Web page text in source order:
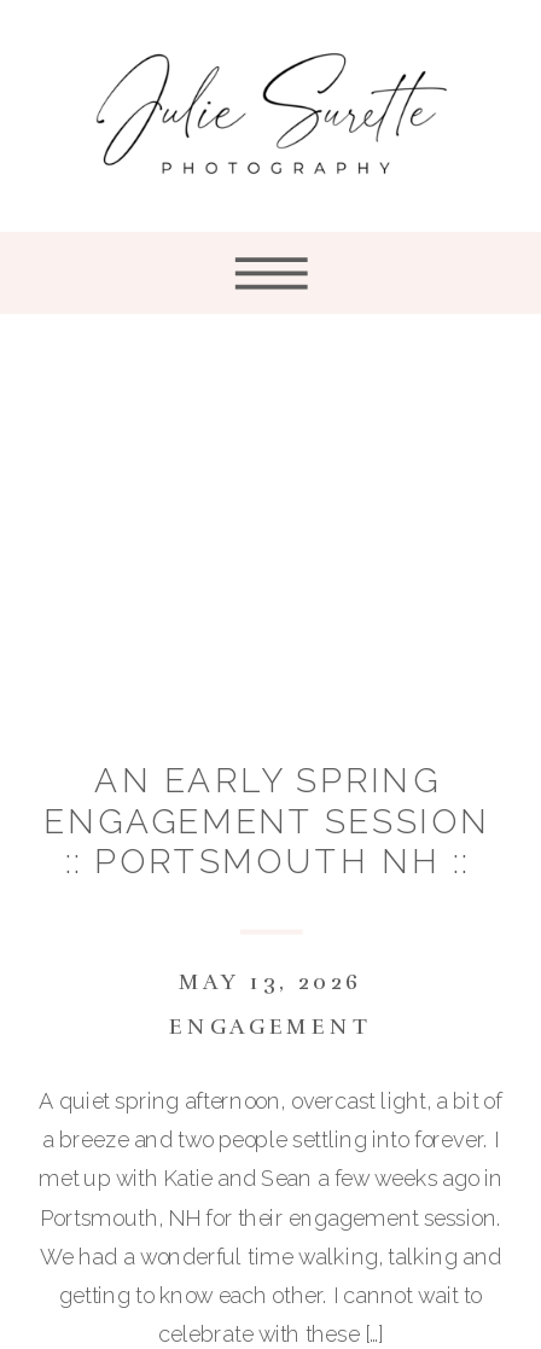
ENGAGEMENT
MAY 13, 2026
A quiet spring afternoon, overcast light, a bit of
a breeze and two people settling into forever. I
met up with Katie and Sean a few weeks ago in
Portsmouth, NH for their engagement session.
We had a wonderful time walking, talking and
getting to know each other. I cannot wait to
celebrate with these […]
AN EARLY SPRING
ENGAGEMENT SESSION
:: PORTSMOUTH NH ::